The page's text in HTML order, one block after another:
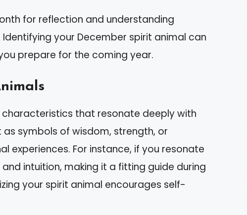
for reflection and understanding
your December spirit animal can
prepare for the coming year.
that resonate deeply with
symbols of wisdom, strength, or
experiences. For instance, if you resonate
intuition, making it a fitting guide during
your spirit animal encourages self-